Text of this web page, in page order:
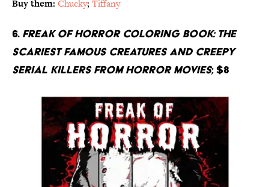
Buy them: Chucky; Tiffany
6. Freak Of Horror Coloring Book: The
Scariest Famous Creatures And Creepy
Serial Killers From Horror Movies; $8